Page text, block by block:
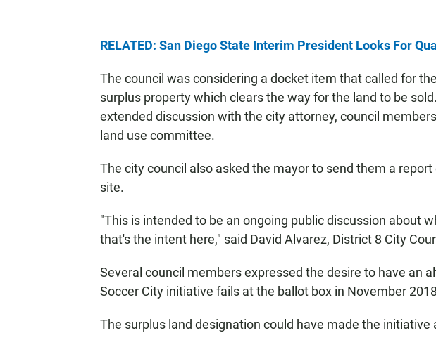
RELATED: San Diego State Interim President Looks For
The council was considering a docket item that called for
surplus property which clears the way for the land to be
extended discussion with the city attorney, council
land use committee.
The city council also asked the mayor to send them a
site.
"This is intended to be an ongoing public discussion about
that's the intent here," said David Alvarez, District 8 City
Several council members expressed the desire to have an
Soccer City initiative fails at the ballot box in November
The surplus land designation could have made the initiative